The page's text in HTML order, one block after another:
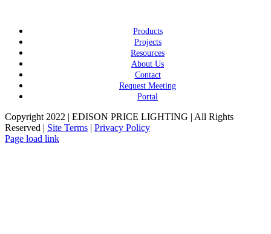
Products
Projects
Resources
About Us
Contact
Request Meeting
Portal
Copyright 2022 | EDISON PRICE LIGHTING | All Rights
Reserved | Site Terms | Privacy Policy
Page load link